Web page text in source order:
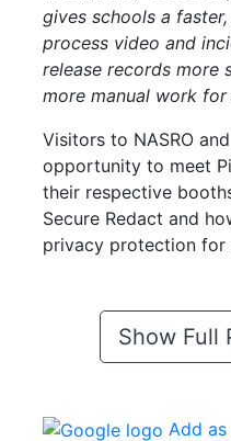
gives schools a
process video and
release records more
more manual work
Visitors to NASRO
opportunity to meet
their respective
Secure Redact and
privacy protection for
Show Full
Add